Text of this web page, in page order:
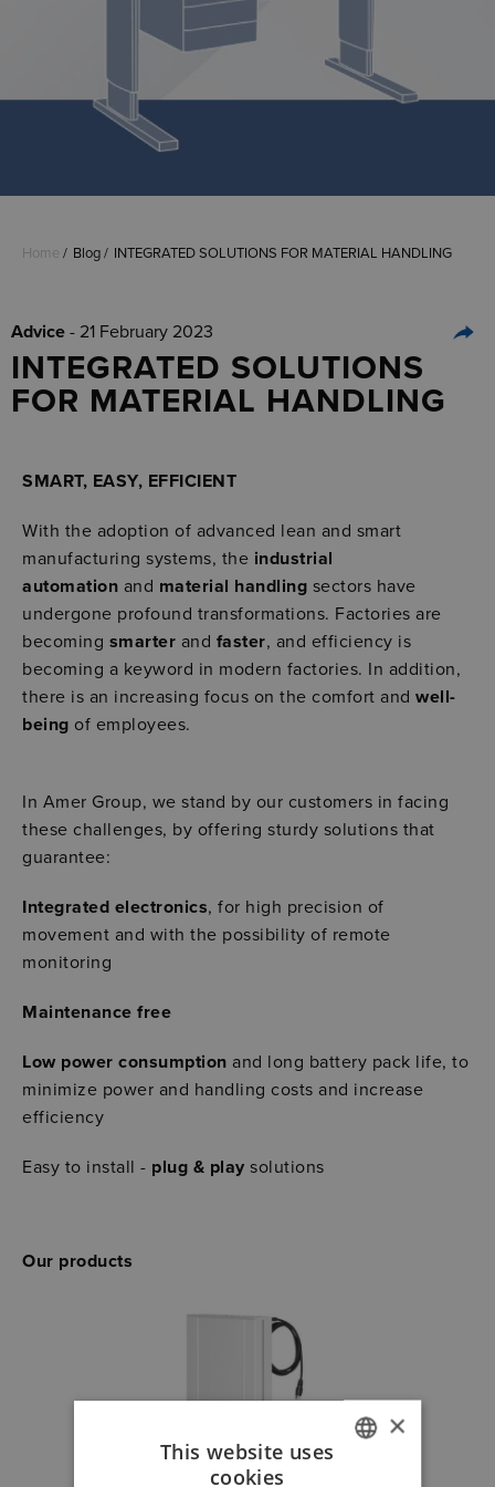
Home Blog INTEGRATED SOLUTIONS FOR MATERIAL HANDLING
Advice - 21 February 2023
INTEGRATED SOLUTIONS
FOR MATERIAL HANDLING
SMART, EASY, EFFICIENT
With the adoption of advanced lean and smart
manufacturing systems, the industrial
automation and material handling sectors have
undergone profound transformations. Factories are
becoming smarter and faster, and efficiency is
becoming a keyword in modern factories. In addition,
there is an increasing focus on the comfort and well-
being of employees.
In Amer Group, we stand by our customers in facing
these challenges, by offering sturdy solutions that
guarantee:
Integrated electronics, for high precision of
movement and with the possibility of remote
monitoring
Maintenance free
Low power consumption and long battery pack life, to
minimize power and handling costs and increase
efficiency
Easy to install - plug & play solutions
Our products
×
This website uses
cookies